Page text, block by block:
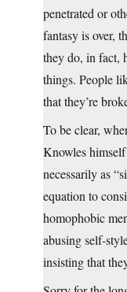
penetrated or
fantasy is over,
they do, in fact,
things. People
that they’re
To be clear,
Knowles
necessarily as
equation to
homophobic
abusing self-
insisting that